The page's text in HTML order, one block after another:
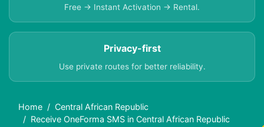
Free → Instant Activation → Rental.
Privacy-first
Use private routes for better reliability.
Home
Central African Republic
Receive OneForma SMS in Central African Republic